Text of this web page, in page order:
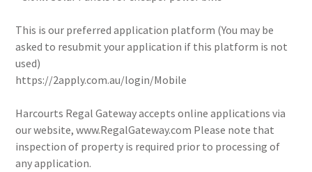
This is our preferred application platform (You may be
asked to resubmit your application if this platform is not
used)
https://2apply.com.au/login/Mobile
Harcourts Regal Gateway accepts online applications via
our website, www.RegalGateway.com Please note that
inspection of property is required prior to processing of
any application.